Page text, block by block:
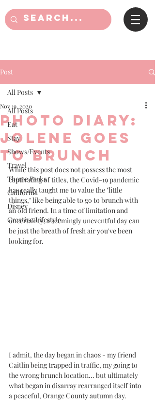
Post
All Posts
Eat
Stay
Shows/Events
Travel
Theme Parks
California
Disney
Creative/Lifestyle
All Posts
Photo Diary:
Jolene goes
to Brunch
Nov 19, 2020
While this post does not possess the most
captivating of titles, the Covid-19 pandemic
has really taught me to value the "little
things," like being able to go to brunch with
an old friend. In a time of limitation and
uncertainty, a seemingly uneventful day can
be just the breath of fresh air you've been
looking for.
I admit, the day began in chaos - my friend
Caitlin being trapped in traffic, my going to
the wrong brunch location... but ultimately
what began in disarray rearranged itself into
a peaceful, Orange County autumn day.